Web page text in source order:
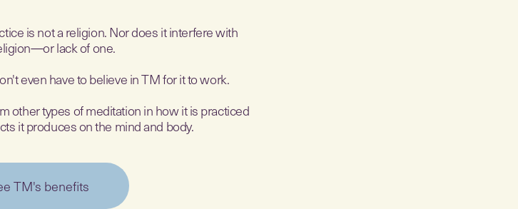
is not a religion. Nor does it interfere with
lack of one.
even have to believe in TM for it to work.
other types of meditation in how it is practiced
it produces on the mind and body.
TM's benefits